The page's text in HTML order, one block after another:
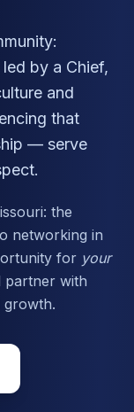
by a Chief,
and
that
— serve
: the
networking in
for your
partner with
growth.